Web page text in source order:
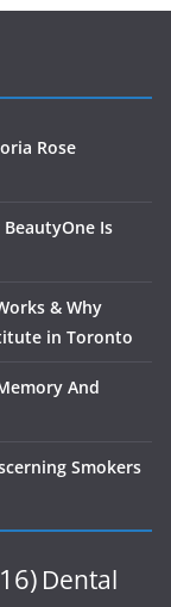
Rose
Is
& Why
in Toronto
And
Smokers
Dental